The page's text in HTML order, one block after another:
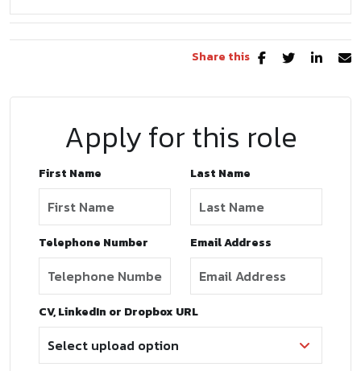
Share this
Apply for this role
First Name Last Name
Telephone Number Email Address
CV, LinkedIn or Dropbox URL